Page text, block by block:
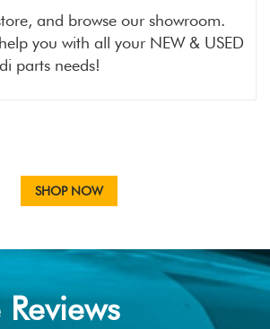
and browse our showroom.
you with all your NEW & USED
parts needs!
SHOP NOW